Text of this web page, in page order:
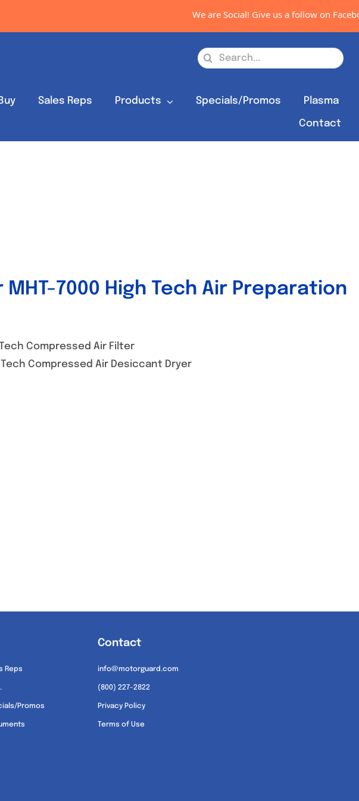
We are Social! Give us a follow on
Search
Sales Reps Products Specials/Promos Plasma
Contact
MHT-7000 High Tech Air Preparation
Compressed Air Filter
Compressed Air Desiccant Dryer
Reps
Promos
Contact
info@motorguard.com
(800) 227-2822
Privacy Policy
Terms of Use